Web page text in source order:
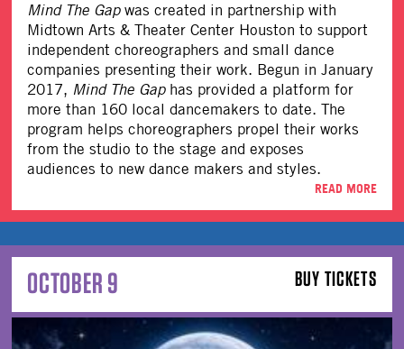
Mind The Gapwas created in partnership with
Midtown Arts & Theater Center Houston to support
independent choreographers and small dance
companies presenting their work. Begun in January
2017, Mind The Gap has provided a platform for
more than 160 local dancemakers to date. The
program helps choreographers propel their works
from the studio to the stage and exposes
audiences to new dance makers and styles.
READ MORE
BUY TICKETS
OCTOBER 9